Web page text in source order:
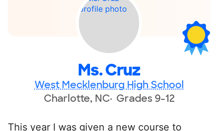
Ms. Cruz
West Mecklenburg High School
Charlotte, NC Grades 9-12
This year I was given a new course to